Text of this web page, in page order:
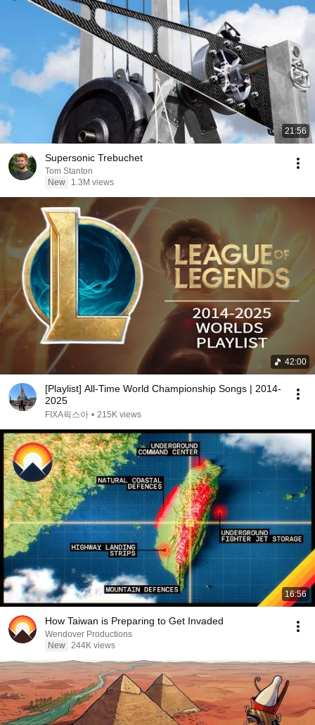
21:56
Supersonic Trebuchet
Tom Stanton
New
1.3M views
42:00
[Playlist] All-Time World Championship Songs | 2014-
2025
FIXA픽스아 • 215K views
16:56
How Taiwan is Preparing to Get Invaded
Wendover Productions
New 244K views